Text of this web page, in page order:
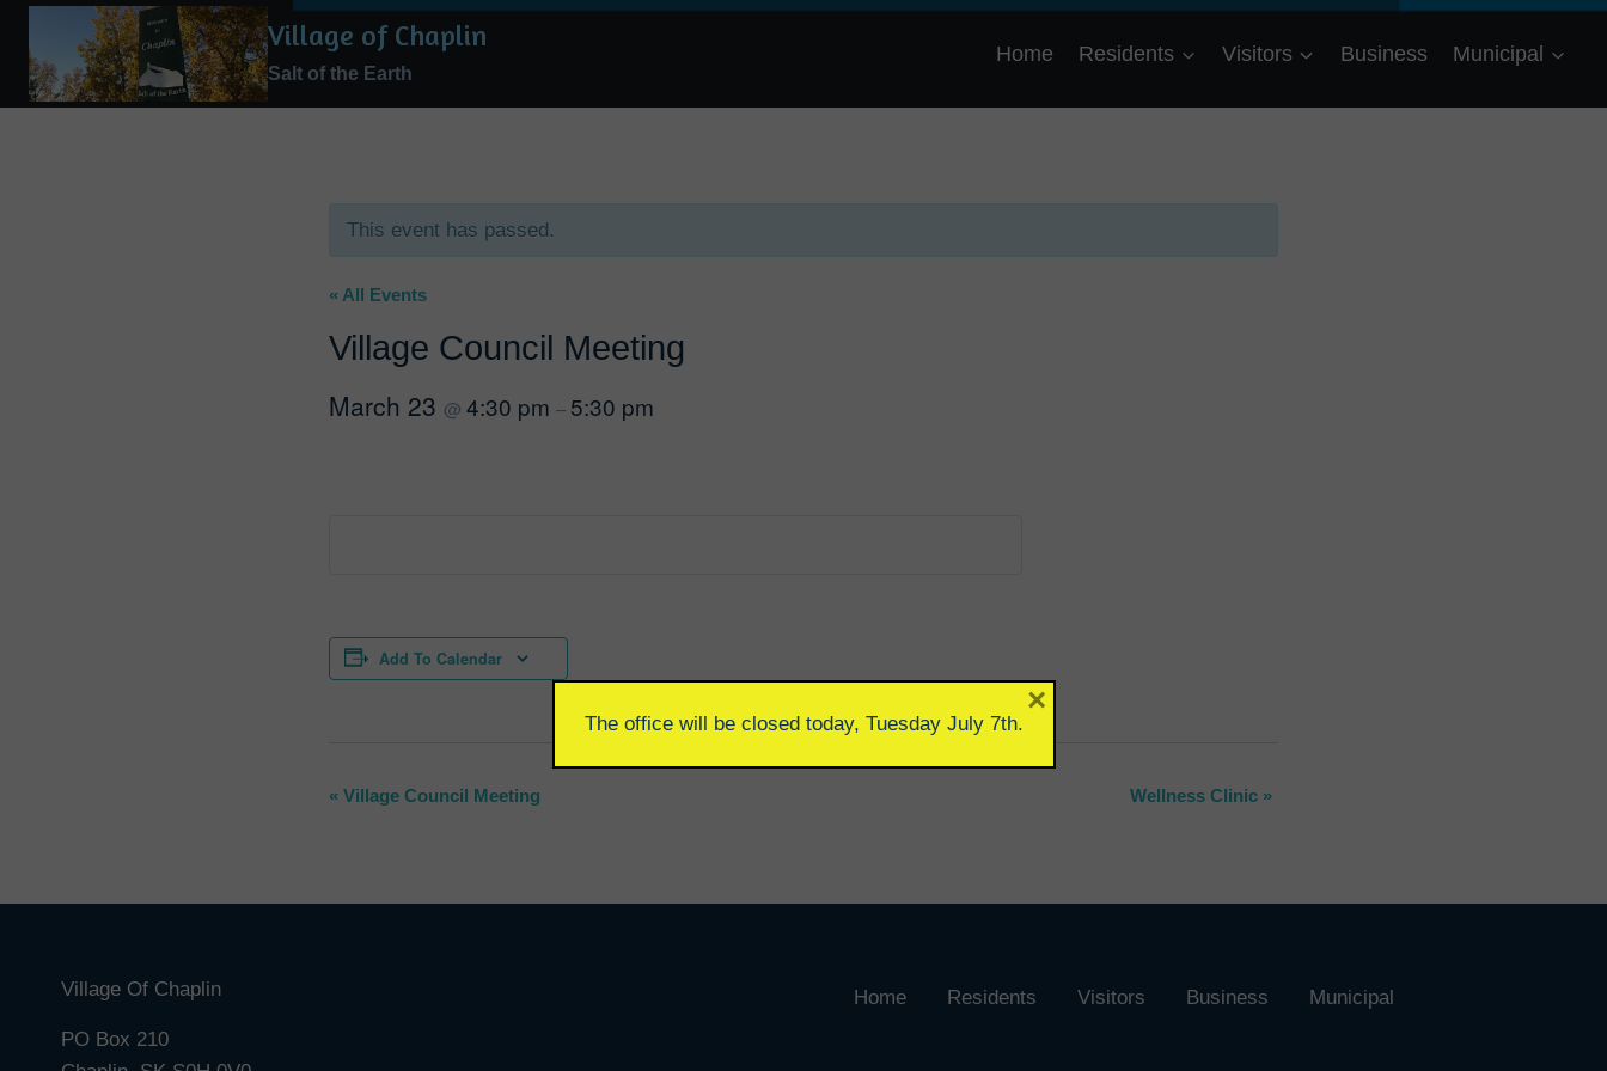
content
Village of Chaplin
Salt of the Earth
Home Residents Visitors Business Municipal
This event has passed.
« All Events
Village Council Meeting
March 23 @ 4:30 pm – 5:30 pm
Add To Calendar
Event
« Village Council Meeting Wellness Clinic »
Village Of Chaplin
PO Box 210
Home Residents Visitors Business Municipal
The office will be closed today, Tuesday July 7th.
×